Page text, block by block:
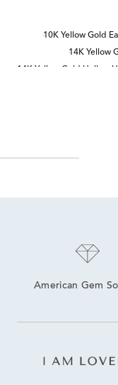
10K Yellow Gold
14K Yellow
14K Yellow Gold Hollow
American Gem